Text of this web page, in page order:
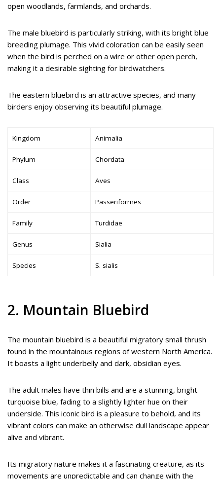
open woodlands, farmlands, and orchards.
The male bluebird is particularly striking, with its bright blue
breeding plumage. This vivid coloration can be easily seen
when the bird is perched on a wire or other open perch,
making it a desirable sighting for birdwatchers.
The eastern bluebird is an attractive species, and many
birders enjoy observing its beautiful plumage.
Kingdom Animalia
Phylum Chordata
Class Aves
Order Passeriformes
Family Turdidae
Genus Sialia
Species S. sialis
2. Mountain Bluebird
The mountain bluebird is a beautiful migratory small thrush
found in the mountainous regions of western North America.
It boasts a light underbelly and dark, obsidian eyes.
The adult males have thin bills and are a stunning, bright
turquoise blue, fading to a slightly lighter hue on their
underside. This iconic bird is a pleasure to behold, and its
vibrant colors can make an otherwise dull landscape appear
alive and vibrant.
Its migratory nature makes it a fascinating creature, as its
movements are unpredictable and can change with the